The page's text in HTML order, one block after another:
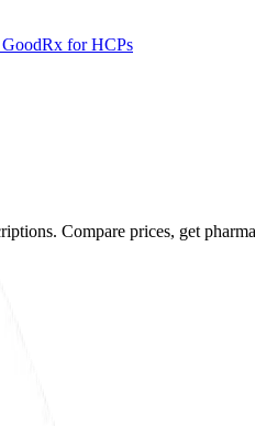
for HCPs
Compare prices, get